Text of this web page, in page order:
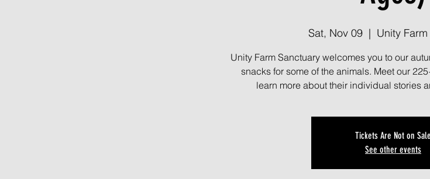
Sat, Nov 09
  |
Unity
Unity Farm Sanctuary welcomes you to our
snacks for some of the animals. Meet our
learn more about their individual stories
Tickets Are Not on Sale
See other events